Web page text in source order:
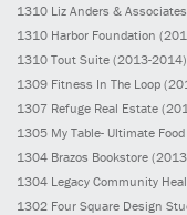
1310 Liz Anders & Associates
1310 Harbor Foundation
1310 Tout Suite (2013-2014)
1309 Fitness In The Loop
1307 Refuge Real Estate
1305 My Table- Ultimate
1304 Brazos Bookstore
1304 Legacy Community
1302 Four Square Design